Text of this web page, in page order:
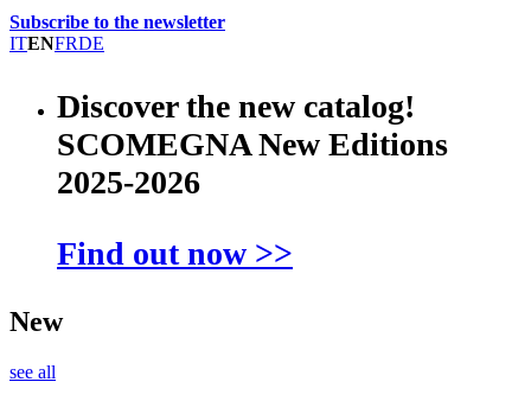
Subscribe to the newsletter
ITENFRDE
Discover the new catalog!
SCOMEGNA New Editions
2025-2026
Find out now >>
New
see all